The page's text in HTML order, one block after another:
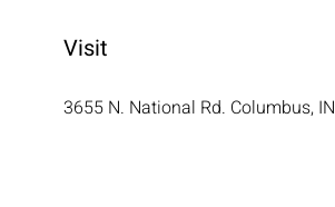
Visit
3655 N. National Rd. Columbus, IN